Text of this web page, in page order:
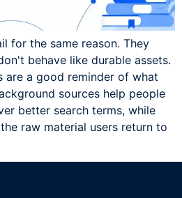
for the same reason. They
behave like durable assets.
are a good reminder of what
sources help people
better search terms, while
raw material users return to